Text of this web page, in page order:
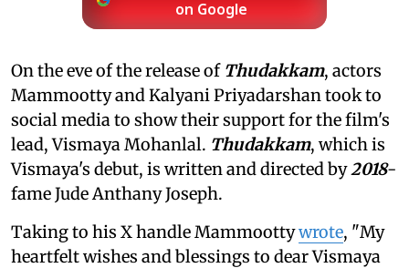
on Google
On the eve of the release of Thudakkam, actors
Mammootty and Kalyani Priyadarshan took to
social media to show their support for the film's
lead, Vismaya Mohanlal. Thudakkam, which is
Vismaya's debut, is written and directed by2018-
fame Jude Anthany Joseph.
Taking to his X handle Mammoottywrote, "My
heartfelt wishes and blessings to dear Vismaya